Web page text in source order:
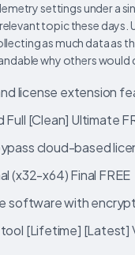
settings under a
topic these
as much data as
why others
license extension
[Clean] Ultimate
cloud-based
(x32-x64) Final FREE
software with
[Lifetime] [Latest]